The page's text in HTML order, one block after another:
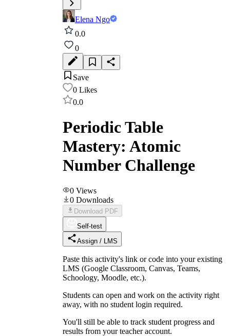
Elena Ngo
0.0
0
Save
0 Likes
0.0
Periodic Table
Mastery: Atomic
Number Challenge
0 Views
0 Downloads
Download PDF
Self-test
Assign / LMS
Paste this activity's link or code into your existing
LMS (Google Classroom, Canvas, Teams,
Schoology, Moodle, etc.).
Students can open and work on the activity right
away, with no student login required.
You'll still be able to track student progress and
results from your teacher account.